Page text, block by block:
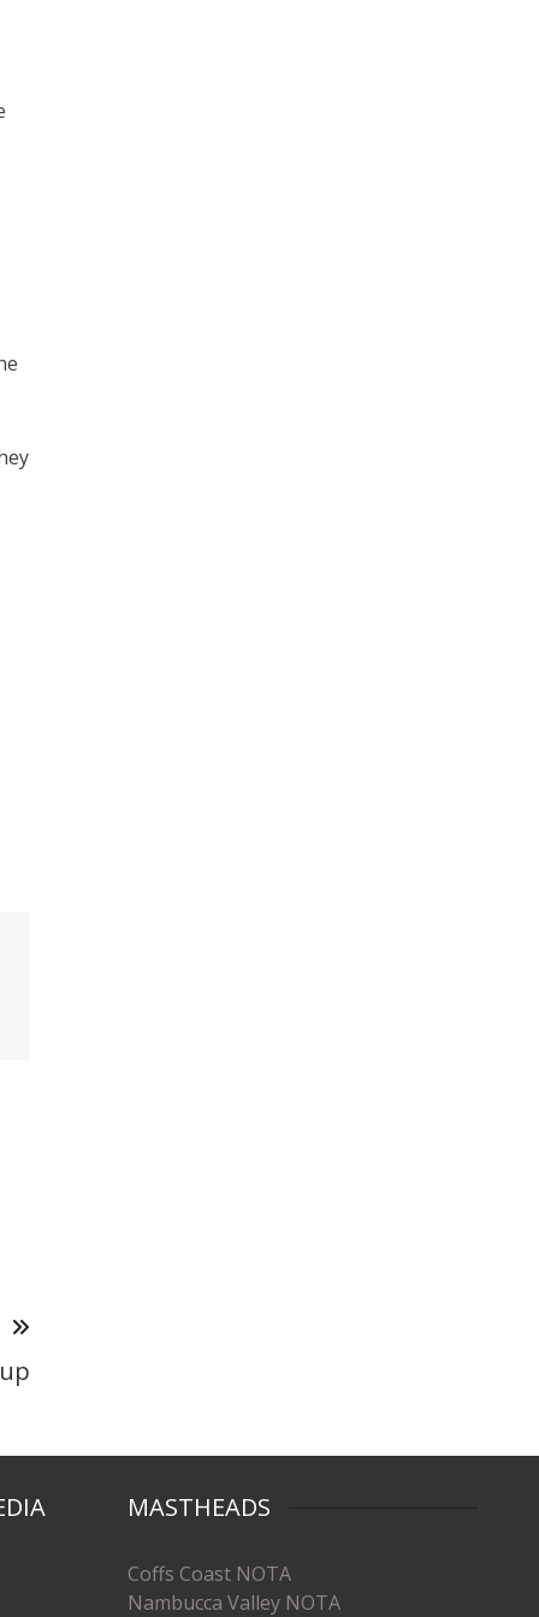
MASTHEADS
Coffs Coast NOTA
Nambucca Valley NOTA